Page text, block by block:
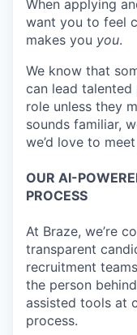
When applying
want you to feel
makes you you.
We know that
can lead
role unless they
sounds familiar,
we’d love to
OUR AI-
PROCESS
At Braze, we’re
transparent
recruitment
the person
assisted tools at
process.